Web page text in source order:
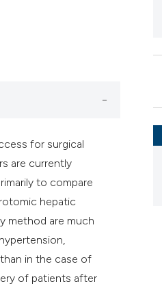
shows how a scientific paper
been cited by providing the
of the citation, a
describing whether
supports, mentions, or contrasts
cited claim, and a label
in which section the
was made.
for surgical
are currently
to compare
hepatic
method are much
in the case of
of patients after